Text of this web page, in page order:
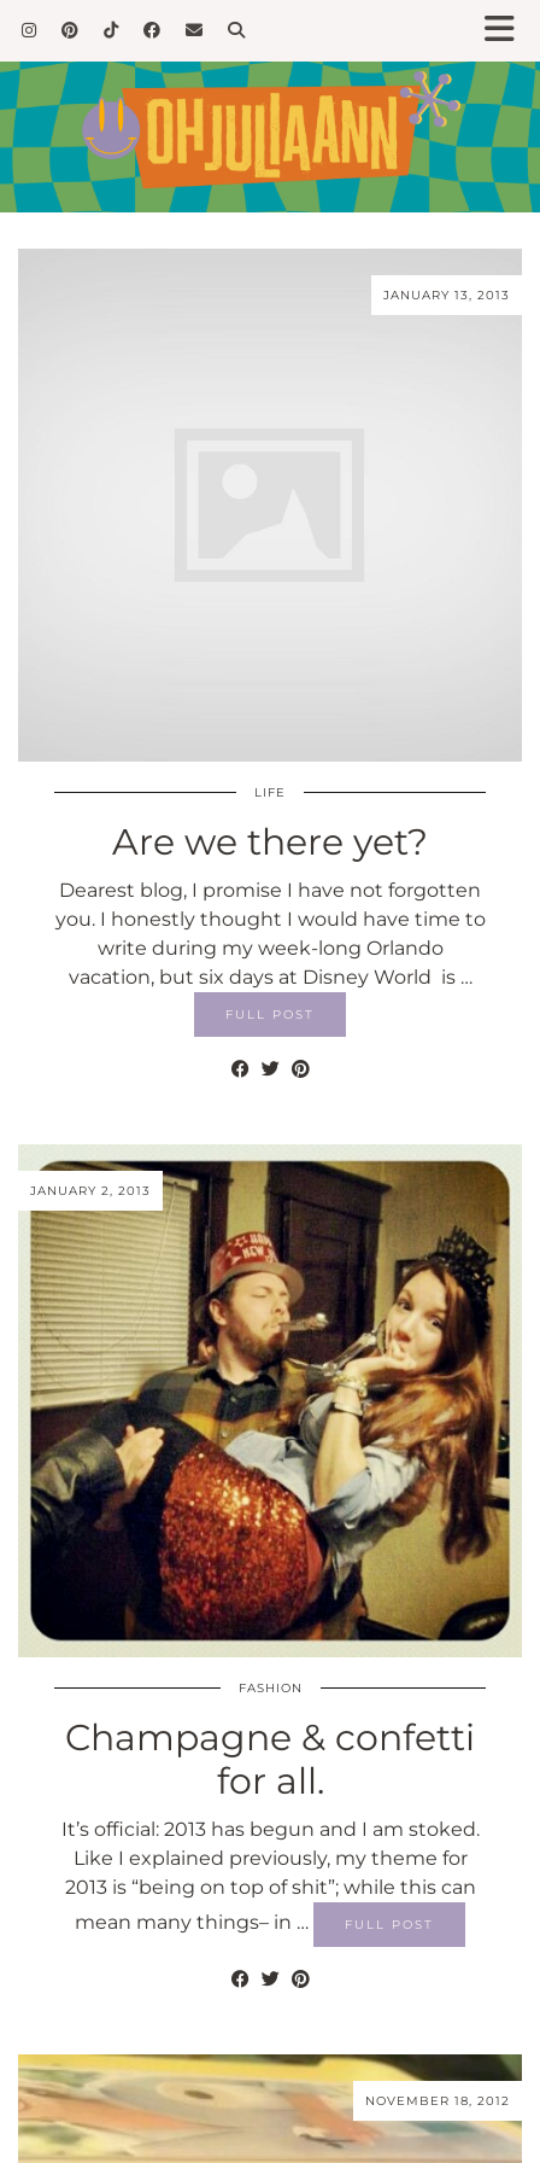
JANUARY 13, 2013
LIFE
Are we there yet?
Dearest blog, I promise I have not forgotten
you. I honestly thought I would have time to
write during my week-long Orlando
vacation, but six days at Disney World is …
FULL POST
JANUARY 2, 2013
FASHION
Champagne & confetti
for all.
It’s official: 2013 has begun and I am stoked.
Like I explained previously, my theme for
2013 is “being on top of shit”; while this can
mean many things– in …
FULL POST
NOVEMBER 18, 2012